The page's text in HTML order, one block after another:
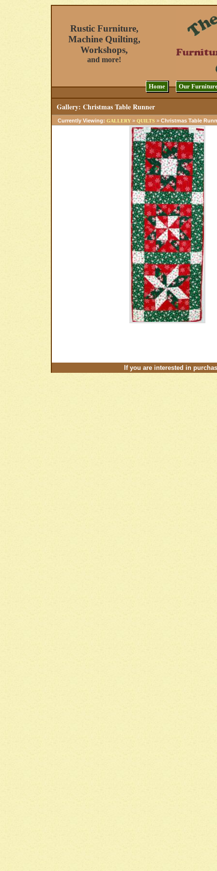
Rustic Furniture,
Machine Quilting,
Workshops,
and more!
Home Our
Gallery: Christmas Table Runner
Currently Viewing: GALLERY » QUILTS » Christmas Table
If you are interested in